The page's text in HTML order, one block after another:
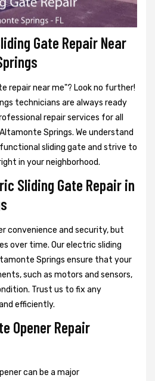
Gate Repair Near
repair near me"? Look no further!
technicians are always ready
repair services for all
Springs. We understand
sliding gate and strive to
in your neighborhood.
Sliding Gate Repair in
convenience and security, but
over time. Our electric sliding
Springs ensure that your
such as motors and sensors,
Trust us to fix any
efficiently.
Opener Repair
can be a major